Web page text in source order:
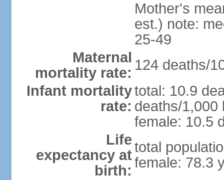
Mother's
est.) note:
25-49
Maternal
mortality rate: 124 deaths/
Infant mortality
rate:
total: 10.9
deaths/1,000
female: 10.5
Life
expectancy at
birth:
total
female: 78.3